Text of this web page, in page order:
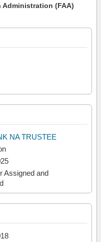
Administration (FAA)
NA TRUSTEE
Assigned and